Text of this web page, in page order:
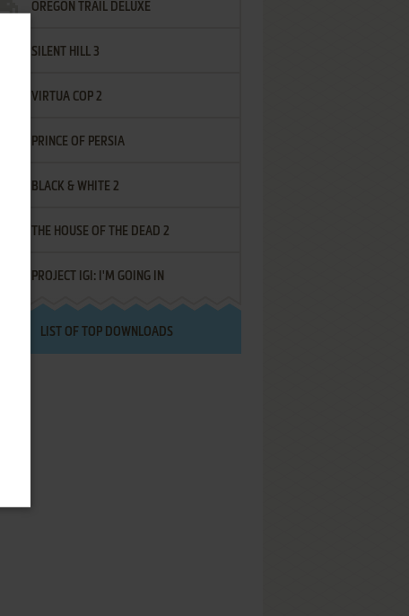
OREGON TRAIL DELUXE
SILENT HILL 3
VIRTUA COP 2
PRINCE OF PERSIA
BLACK & WHITE 2
THE HOUSE OF THE DEAD 2
PROJECT IGI: I'M GOING IN
LIST OF TOP DOWNLOADS